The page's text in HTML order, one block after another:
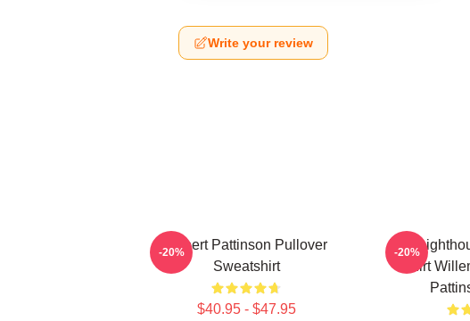
Write your review
Robert Pattinson Pullover
Sweatshirt
$40.95 - $47.95
-20%
The
Tshirt
-20%